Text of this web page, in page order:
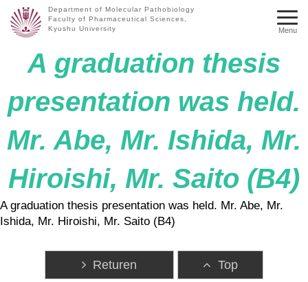
Department of Molecular Pathobiology
Faculty of Pharmaceutical Sciences,
Kyushu University
Menu
A graduation thesis
presentation was held.
Mr. Abe, Mr. Ishida, Mr.
Hiroishi, Mr. Saito (B4)
A graduation thesis presentation was held. Mr. Abe, Mr.
Ishida, Mr. Hiroishi, Mr. Saito (B4)
Returen Top